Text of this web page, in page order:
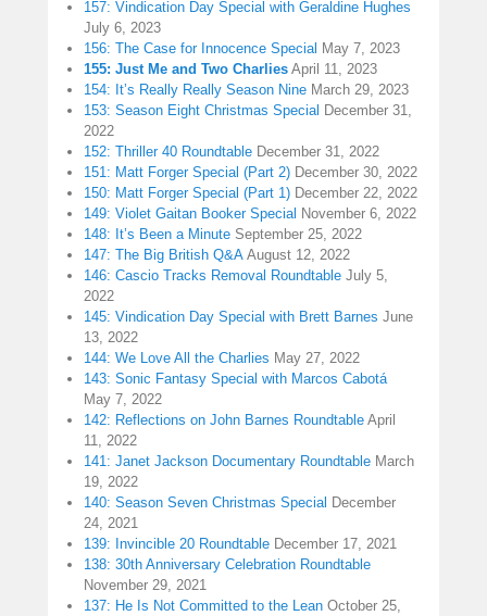
157: Vindication Day Special with Geraldine Hughes
July 6, 2023
156: The Case for Innocence Special May 7, 2023
155: Just Me and Two Charlies April 11, 2023
154: It’s Really Really Season Nine March 29, 2023
153: Season Eight Christmas Special December 31,
2022
152: Thriller 40 Roundtable December 31, 2022
151: Matt Forger Special (Part 2) December 30, 2022
150: Matt Forger Special (Part 1) December 22, 2022
149: Violet Gaitan Booker Special November 6, 2022
148: It’s Been a Minute September 25, 2022
147: The Big British Q&A August 12, 2022
146: Cascio Tracks Removal Roundtable July 5,
2022
145: Vindication Day Special with Brett Barnes June
13, 2022
144: We Love All the Charlies May 27, 2022
143: Sonic Fantasy Special with Marcos Cabotá
May 7, 2022
142: Reflections on John Barnes Roundtable April
11, 2022
141: Janet Jackson Documentary Roundtable March
19, 2022
140: Season Seven Christmas Special December
24, 2021
139: Invincible 20 Roundtable December 17, 2021
138: 30th Anniversary Celebration Roundtable
November 29, 2021
137: He Is Not Committed to the Lean October 25,